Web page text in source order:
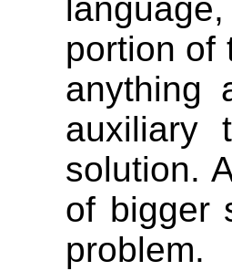
portion of
anything
auxiliary
solution.
of bigger
problem.